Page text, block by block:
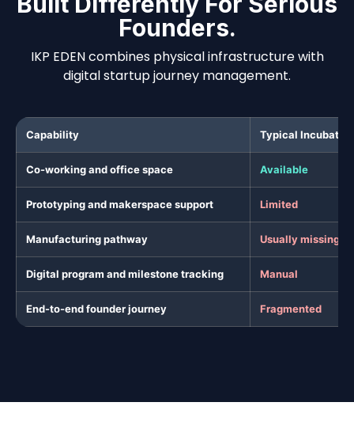
Founders.
IKP EDEN combines physical infrastructure with
digital startup journey management.
Capability Typical Incubator
Co-working and office space Available
Prototyping and makerspace support Limited
Manufacturing pathway Usually missing
Digital program and milestone tracking Manual
End-to-end founder journey Fragmented